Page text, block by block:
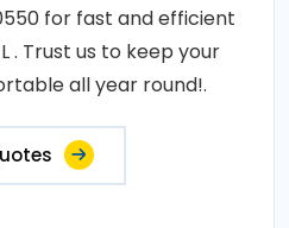
for fast and efficient
. Trust us to keep your
all year round!.